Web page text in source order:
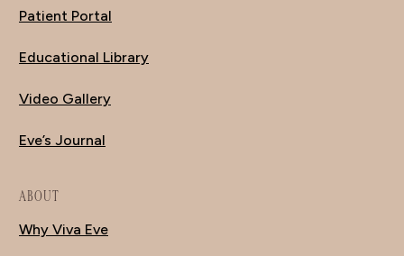
Patient Portal
Educational Library
Video Gallery
Eve’s Journal
ABOUT
Why Viva Eve